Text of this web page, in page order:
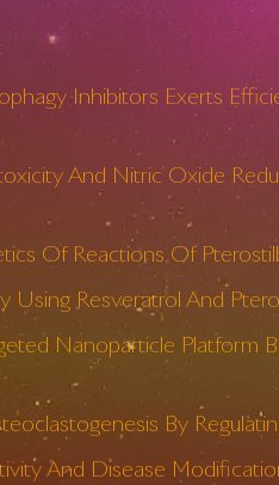
Inhibitors Exerts
And Nitric Oxide
Of Reactions Of
Resveratrol And
Nanoparticle
By
And Disease